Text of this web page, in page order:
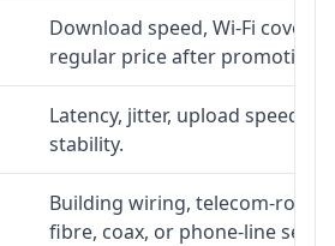
Download speed, Wi-Fi
regular price after promotion.
Latency, jitter, upload speed,
stability.
Building wiring, telecom-room
fibre, coax, or phone-line